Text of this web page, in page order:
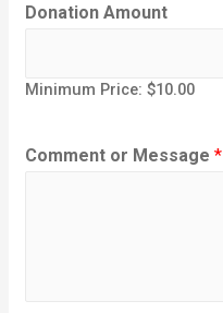
Donation Amount
Minimum Price: $10.00
Comment or Message*